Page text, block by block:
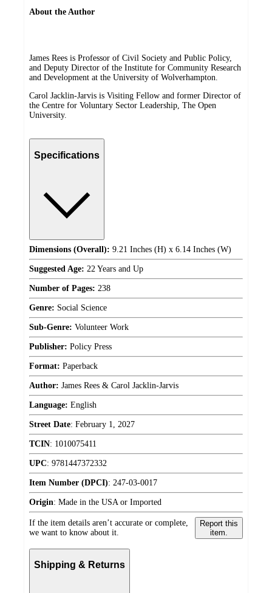
About the Author
James Rees is Professor of Civil Society and Public Policy,
and Deputy Director of the Institute for Community Research
and Development at the University of Wolverhampton.
Carol Jacklin-Jarvis is Visiting Fellow and former Director of
the Centre for Voluntary Sector Leadership, The Open
University.
Specifications
Dimensions (Overall): 9.21 Inches (H) x 6.14 Inches (W)
Suggested Age: 22 Years and Up
Number of Pages: 238
Genre: Social Science
Sub-Genre: Volunteer Work
Publisher: Policy Press
Format: Paperback
Author: James Rees & Carol Jacklin-Jarvis
Language: English
Street Date: February 1, 2027
TCIN: 1010075411
UPC: 9781447372332
Item Number (DPCI): 247-03-0017
Origin: Made in the USA or Imported
If the item details aren’t accurate or complete,
we want to know about it.
Report this
item.
Shipping & Returns